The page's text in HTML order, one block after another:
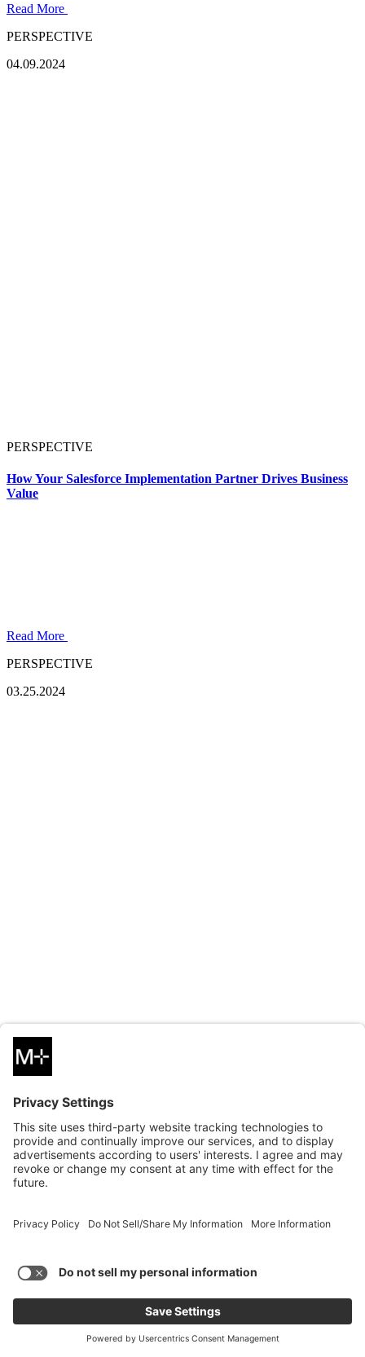
Read More
PERSPECTIVE
04.09.2024
PERSPECTIVE
How Your Salesforce Implementation Partner Drives Business
Value
Read More
PERSPECTIVE
03.25.2024
PERSPECTIVE
Mobile Apps 101: How the Right Approach Can Improve User
Experience, Boost Operational Efficiency and Strengthen
Customer Relationships
Read More